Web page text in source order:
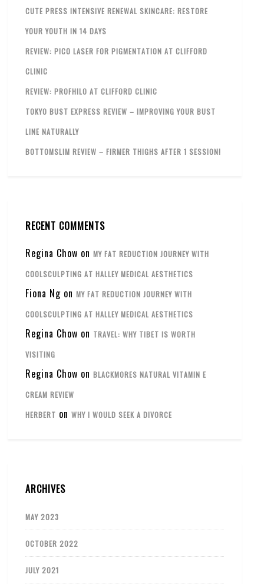
CUTE PRESS INTENSIVE RENEWAL SKINCARE: RESTORE
YOUR YOUTH IN 14 DAYS
REVIEW: PICO LASER FOR PIGMENTATION AT CLIFFORD
CLINIC
REVIEW: PROFHILO AT CLIFFORD CLINIC
TOKYO BUST EXPRESS REVIEW – IMPROVING YOUR BUST
LINE NATURALLY
BOTTOMSLIM REVIEW – FIRMER THIGHS AFTER 1 SESSION!
RECENT COMMENTS
Regina Chow onMY FAT REDUCTION JOURNEY WITH
COOLSCULPTING AT HALLEY MEDICAL AESTHETICS
Fiona Ng onMY FAT REDUCTION JOURNEY WITH
COOLSCULPTING AT HALLEY MEDICAL AESTHETICS
Regina Chow on TRAVEL: WHY TIBET IS WORTH
VISITING
Regina Chow onBLACKMORES NATURAL VITAMIN E
CREAM REVIEW
HERBERT onWHY I WOULD SEEK A DIVORCE
ARCHIVES
MAY 2023
OCTOBER 2022
JULY 2021